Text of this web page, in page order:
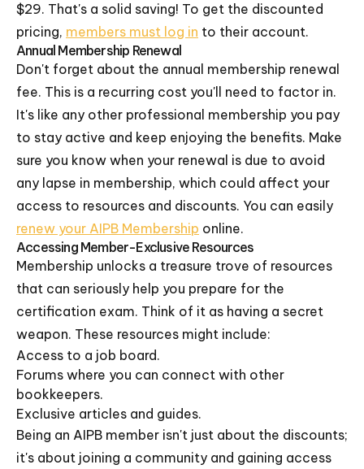
$29. That's a solid saving! To get the discounted
pricing, members must log in to their account.
Annual Membership Renewal
Don't forget about the annual membership renewal
fee. This is a recurring cost you'll need to factor in.
It's like any other professional membership you pay
to stay active and keep enjoying the benefits. Make
sure you know when your renewal is due to avoid
any lapse in membership, which could affect your
access to resources and discounts. You can easily
renew your AIPB Membership online.
Accessing Member-Exclusive Resources
Membership unlocks a treasure trove of resources
that can seriously help you prepare for the
certification exam. Think of it as having a secret
weapon. These resources might include:
Access to a job board.
Forums where you can connect with other
bookkeepers.
Exclusive articles and guides.
Being an AIPB member isn't just about the discounts;
it's about joining a community and gaining access